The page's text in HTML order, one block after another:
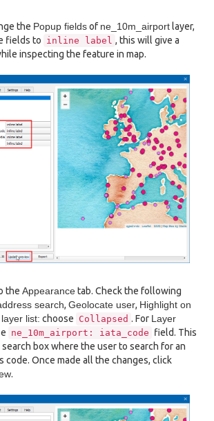
the Popup fieldsof ne_10m_airportlayer,
fields to inline label , this will give a
inspecting the feature in map.
the Appearancetab. Check the following
search, Geolocate user, Highlight on
list: choose Collapsed . For Layer
ne_10m_airport: iata_code field. This
box where the user to search for an
code. Once made all the changes, click
.